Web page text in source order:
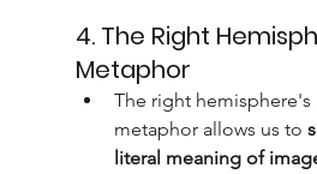
4. The Right
Metaphor
The right hemisphere's
metaphor allows us to
literal meaning of